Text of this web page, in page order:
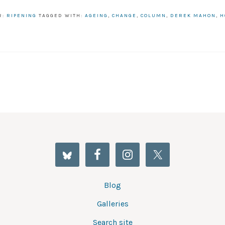
RIPENING TAGGED WITH: AGEING , CHANGE , COLUMN , DEREK MAHON ,
Blog
Galleries
Search site